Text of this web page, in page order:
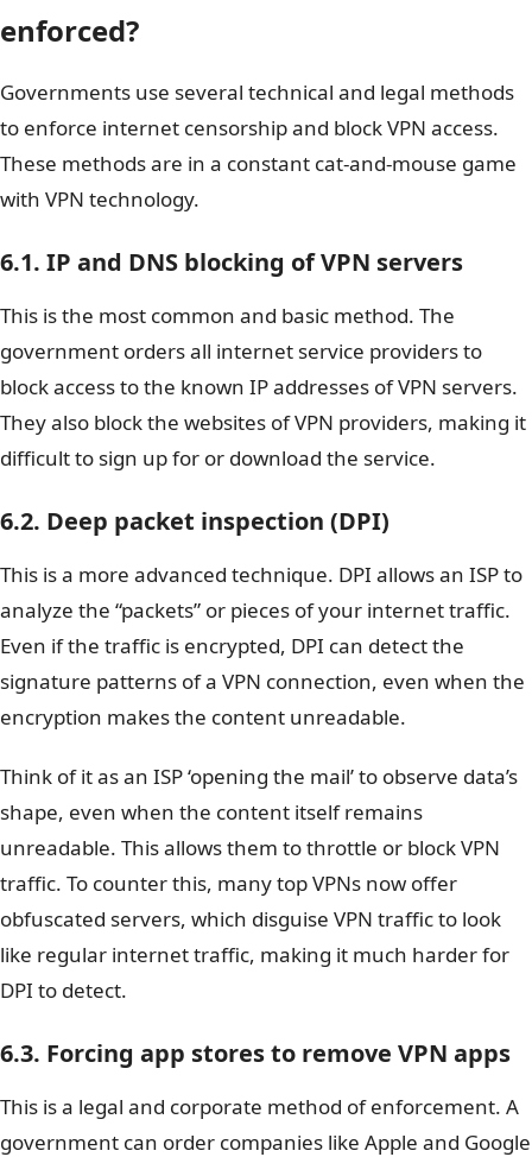
enforced?
Governments use several technical and legal methods
to enforce internet censorship and block VPN access.
These methods are in a constant cat-and-mouse game
with VPN technology.
6.1. IP and DNS blocking of VPN servers
This is the most common and basic method. The
government orders all internet service providers to
block access to the known IP addresses of VPN servers.
They also block the websites of VPN providers, making it
difficult to sign up for or download the service.
6.2. Deep packet inspection (DPI)
This is a more advanced technique. DPI allows an ISP to
analyze the “packets” or pieces of your internet traffic.
Even if the traffic is encrypted, DPI can detect the
signature patterns of a VPN connection, even when the
encryption makes the content unreadable.
Think of it as an ISP ‘opening the mail’ to observe data’s
shape, even when the content itself remains
unreadable. This allows them to throttle or block VPN
traffic. To counter this, many top VPNs now offer
obfuscated servers, which disguise VPN traffic to look
like regular internet traffic, making it much harder for
DPI to detect.
6.3. Forcing app stores to remove VPN apps
This is a legal and corporate method of enforcement. A
government can order companies like Apple and Google